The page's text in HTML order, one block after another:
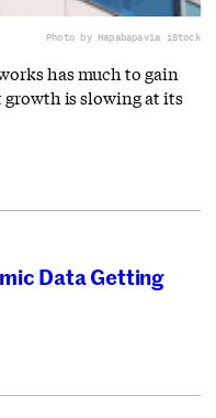
Photo by Hapabapavia iStock
has much to gain
is slowing at its
Data Getting